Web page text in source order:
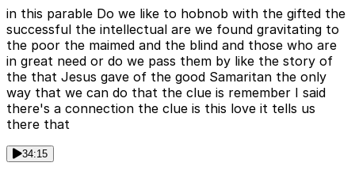
in this parable Do we like to hobnob with the gifted the
successful the intellectual are we found gravitating to
the poor the maimed and the blind and those who are
in great need or do we pass them by like the story of
the that Jesus gave of the good Samaritan the only
way that we can do that the clue is remember I said
there's a connection the clue is this love it tells us
there that
34:15